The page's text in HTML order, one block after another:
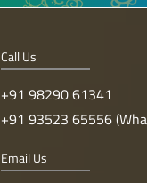
Call Us
+91 98290 61341
+91 93523 65556
Email Us